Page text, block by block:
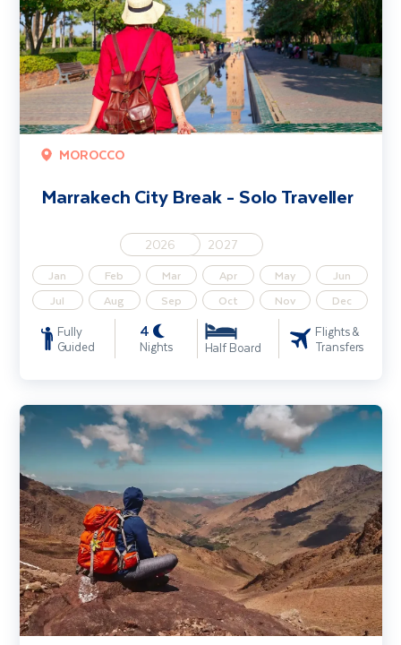
MOROCCO
Marrakech City Break - Solo Traveller
2026 2027
Jan Feb Mar Apr May
Jun
Jul
Aug Sep Oct Nov Dec
Fully
Guided
4
Nights Half Board
Flights &
Transfers
Morocco Walking Holiday